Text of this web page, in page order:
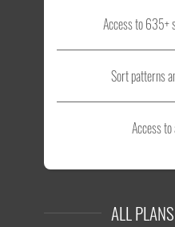
Access to 635+
Sort patterns
Access
ALL